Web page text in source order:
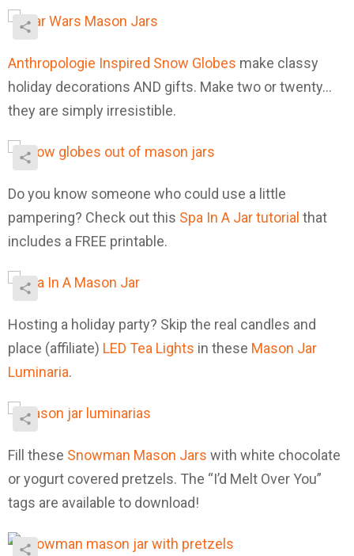
Anthropologie Inspired Snow Globes make classy
holiday decorations AND gifts. Make two or twenty…
they are simply irresistible.
Do you know someone who could use a little
pampering? Check out this Spa In A Jar tutorial that
includes a FREE printable.
Hosting a holiday party? Skip the real candles and
place (affiliate) LED Tea Lights in these Mason Jar
Luminaria.
Fill these Snowman Mason Jars with white chocolate
or yogurt covered pretzels. The “I’d Melt Over You”
tags are available to download!